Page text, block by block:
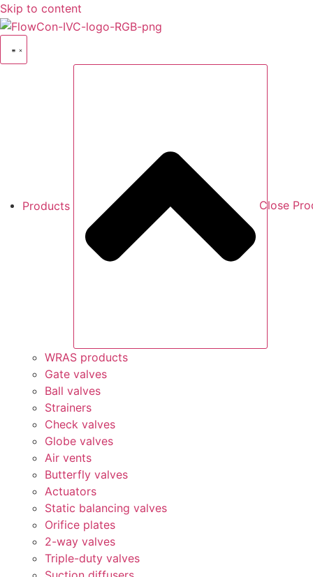
Skip to content
Products Close
WRAS products
Gate valves
Ball valves
Strainers
Check valves
Globe valves
Air vents
Butterfly valves
Actuators
Static balancing valves
Orifice plates
2-way valves
Triple-duty valves